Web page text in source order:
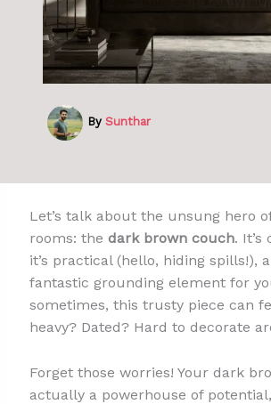
By Sunthar
Let’s talk about the unsung hero
rooms: the dark brown couch. It’s
it’s practical (hello, hiding spills!),
fantastic grounding element for
sometimes, this trusty piece can
heavy? Dated? Hard to decorate
Forget those worries! Your dark
actually a powerhouse of